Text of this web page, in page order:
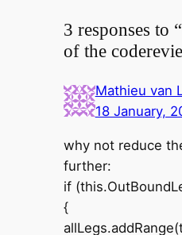
3 responses to
of the
Mathieu van
18 January,
why not reduce
further:
if
{